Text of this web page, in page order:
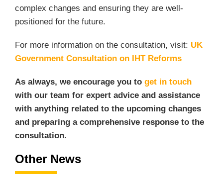
complex changes and ensuring they are well-
positioned for the future.
For more information on the consultation, visit: UK
Government Consultation on IHT Reforms
As always, we encourage you to get in touch
with our team for expert advice and assistance
with anything related to the upcoming changes
and preparing a comprehensive response to the
consultation.
Other News